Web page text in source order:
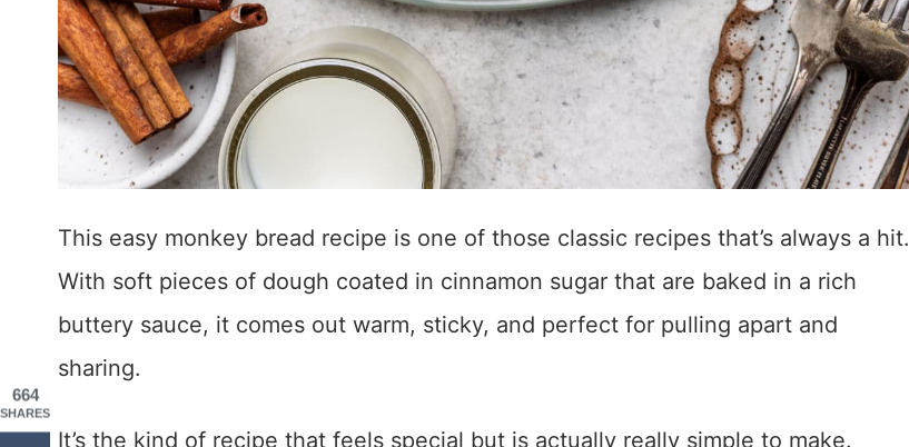
This easy monkey bread recipe is one of those classic recipes that’s always a hit.
With soft pieces of dough coated in cinnamon sugar that are baked in a rich
buttery sauce, it comes out warm, sticky, and perfect for pulling apart and
sharing.
It’s the kind of recipe that feels special but is actually really simple to make.
664
SHARES